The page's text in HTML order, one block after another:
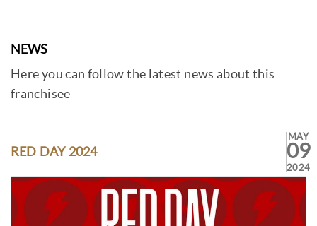
NEWS
Here you can follow the latest news about this
franchisee
RED DAY 2024
MAY
09
2024